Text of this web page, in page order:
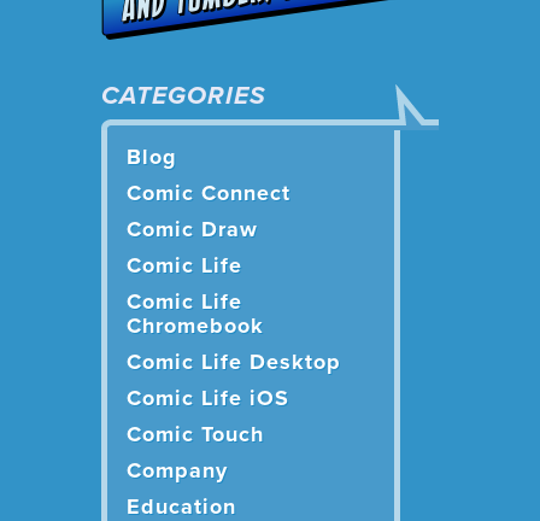
CATEGORIES
Blog
Comic Connect
Comic Draw
Comic Life
Comic Life
Chromebook
Comic Life Desktop
Comic Life iOS
Comic Touch
Company
Education